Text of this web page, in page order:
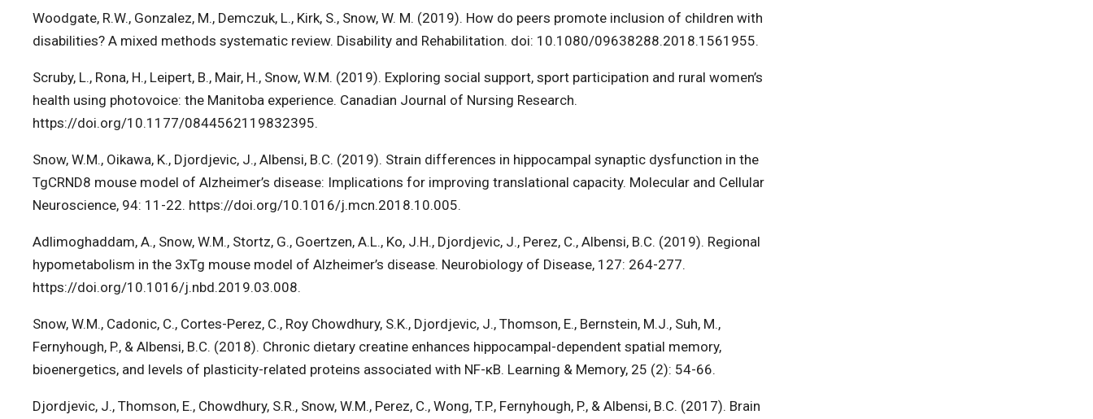
Woodgate, R.W., Gonzalez, M., Demczuk, L., Kirk, S., Snow, W. M. (2019). How do peers promote inclusion of children with
disabilities? A mixed methods systematic review. Disability and Rehabilitation. doi: 10.1080/09638288.2018.1561955.
Scruby, L., Rona, H., Leipert, B., Mair, H., Snow, W.M. (2019). Exploring social support, sport participation and rural women’s
health using photovoice: the Manitoba experience. Canadian Journal of Nursing Research.
https://doi.org/10.1177/0844562119832395.
Snow, W.M., Oikawa, K., Djordjevic, J., Albensi, B.C. (2019). Strain differences in hippocampal synaptic dysfunction in the
TgCRND8 mouse model of Alzheimer’s disease: Implications for improving translational capacity. Molecular and Cellular
Neuroscience, 94: 11-22. https://doi.org/10.1016/j.mcn.2018.10.005.
Adlimoghaddam, A., Snow, W.M., Stortz, G., Goertzen, A.L., Ko, J.H., Djordjevic, J., Perez, C., Albensi, B.C. (2019). Regional
hypometabolism in the 3xTg mouse model of Alzheimer’s disease. Neurobiology of Disease, 127: 264-277.
https://doi.org/10.1016/j.nbd.2019.03.008.
Snow, W.M., Cadonic, C., Cortes-Perez, C., Roy Chowdhury, S.K., Djordjevic, J., Thomson, E., Bernstein, M.J., Suh, M.,
Fernyhough, P., & Albensi, B.C. (2018). Chronic dietary creatine enhances hippocampal-dependent spatial memory,
bioenergetics, and levels of plasticity-related proteins associated with NF-κB. Learning & Memory, 25 (2): 54-66.
Djordjevic, J., Thomson, E., Chowdhury, S.R., Snow, W.M., Perez, C., Wong, T.P., Fernyhough, P., & Albensi, B.C. (2017). Brain